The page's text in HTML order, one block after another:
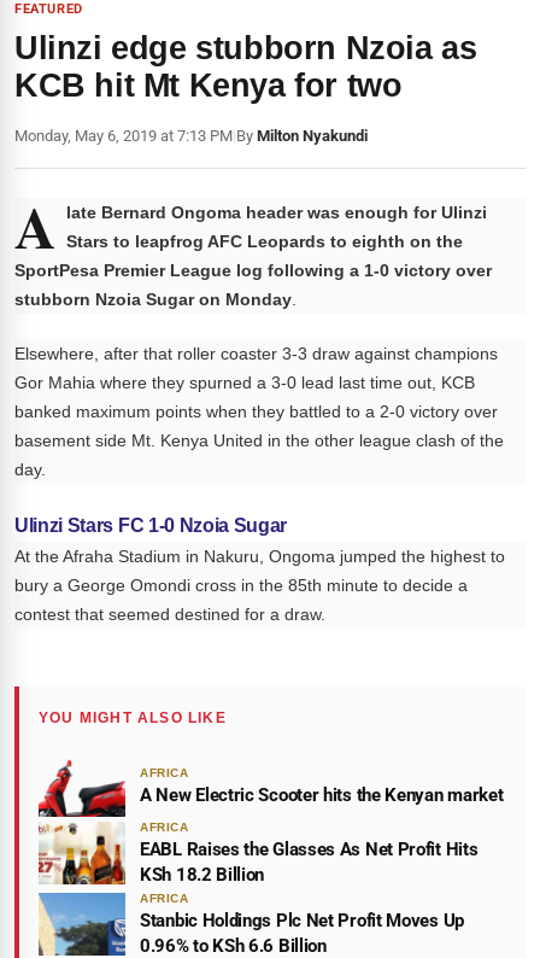
FEATURED
Ulinzi edge stubborn Nzoia as
KCB hit Mt Kenya for two
Monday, May 6, 2019 at 7:13 PM|By Milton Nyakundi
A
late Bernard Ongoma header was enough for Ulinzi
Stars to leapfrog AFC Leopards to eighth on the
SportPesa Premier League log following a 1-0 victory over
stubborn Nzoia Sugar on Monday
Elsewhere, after that roller coaster 3-3 draw against champions
Gor Mahia where they spurned a 3-0 lead last time out, KCB
banked maximum points when they battled to a 2-0 victory over
basement side Mt. Kenya United in the other league clash of the
day.
Ulinzi Stars FC 1-0 Nzoia Sugar
At the Afraha Stadium in Nakuru, Ongoma jumped the highest to
bury a George Omondi cross in the 85th minute to decide a
contest that seemed destined for a draw.
YOU MIGHT ALSO LIKE
AFRICA
A New Electric Scooter hits the Kenyan market
AFRICA
EABL Raises the Glasses As Net Profit Hits
KSh 18.2 Billion
AFRICA
Stanbic Holdings Plc Net Profit Moves Up
0.96% to KSh 6.6 Billion